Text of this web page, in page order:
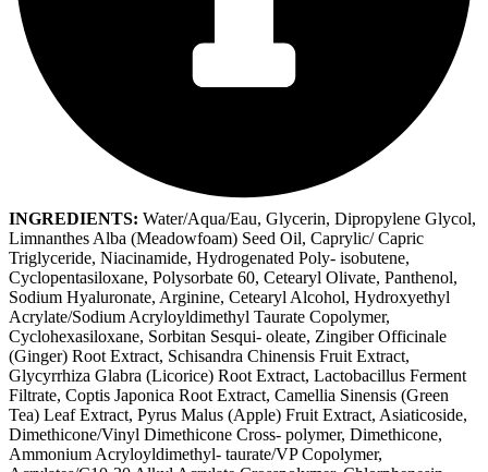
INGREDIENTS: Water/Aqua/Eau, Glycerin, Dipropylene Glycol,
Limnanthes Alba (Meadowfoam) Seed Oil, Caprylic/ Capric
Triglyceride, Niacinamide, Hydrogenated Poly- isobutene,
Cyclopentasiloxane, Polysorbate 60, Cetearyl Olivate, Panthenol,
Sodium Hyaluronate, Arginine, Cetearyl Alcohol, Hydroxyethyl
Acrylate/Sodium Acryloyldimethyl Taurate Copolymer,
Cyclohexasiloxane, Sorbitan Sesqui- oleate, Zingiber Officinale
(Ginger) Root Extract, Schisandra Chinensis Fruit Extract,
Glycyrrhiza Glabra (Licorice) Root Extract, Lactobacillus Ferment
Filtrate, Coptis Japonica Root Extract, Camellia Sinensis (Green
Tea) Leaf Extract, Pyrus Malus (Apple) Fruit Extract, Asiaticoside,
Dimethicone/Vinyl Dimethicone Cross- polymer, Dimethicone,
Ammonium Acryloyldimethyl- taurate/VP Copolymer,